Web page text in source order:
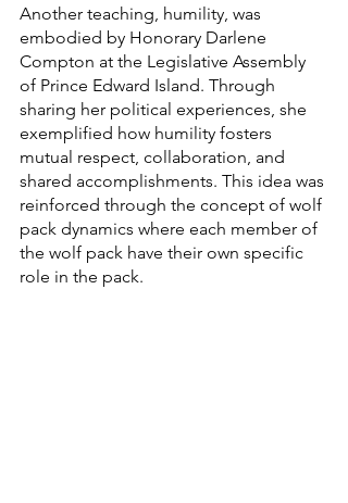
Another teaching, humility, was
embodied by Honorary Darlene
Compton at the Legislative Assembly
of Prince Edward Island. Through
sharing her political experiences, she
exemplified how humility fosters
mutual respect, collaboration, and
shared accomplishments. This idea was
reinforced through the concept of wolf
pack dynamics where each member of
the wolf pack have their own specific
role in the pack.